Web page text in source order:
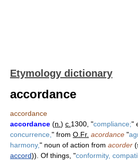
Etymology dictionary
accordance
accordance
accordance (n. ) c. 1300, "compliance;"
concurrence, " from O.Fr. acordance "
harmony," noun of action from acorder
accord)). Of things, "conformity,